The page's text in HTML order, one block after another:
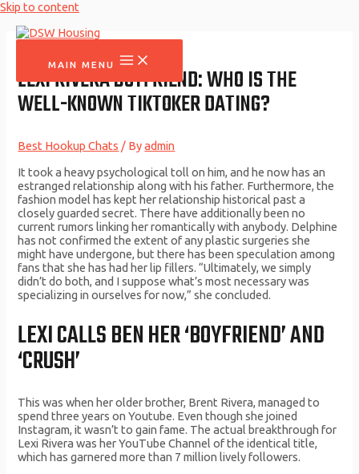
Skip to content
MAIN MENU
LEXI RIVERA BOYFRIEND: WHO IS THE
WELL-KNOWN TIKTOKER DATING?
Best Hookup Chats / Byadmin
It took a heavy psychological toll on him, and he now has an
estranged relationship along with his father. Furthermore, the
fashion model has kept her relationship historical past a
closely guarded secret. There have additionally been no
current rumors linking her romantically with anybody. Delphine
has not confirmed the extent of any plastic surgeries she
might have undergone, but there has been speculation among
fans that she has had her lip fillers. “Ultimately, we simply
didn’t do both, and I suppose what’s most necessary was
specializing in ourselves for now,” she concluded.
LEXI CALLS BEN HER ‘BOYFRIEND’ AND
‘CRUSH’
This was when her older brother, Brent Rivera, managed to
spend three years on Youtube. Even though she joined
Instagram, it wasn’t to gain fame. The actual breakthrough for
Lexi Rivera was her YouTube Channel of the identical title,
which has garnered more than 7 million lively followers.